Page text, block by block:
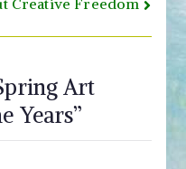
Art
Years”